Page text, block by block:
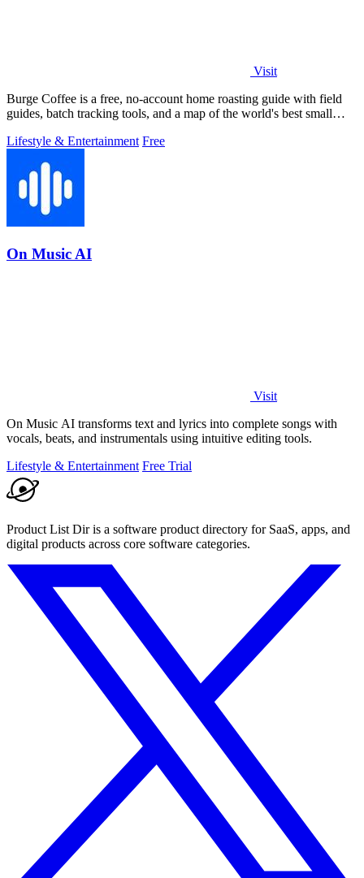
Visit
Burge Coffee is a free, no-account home roasting guide with field
guides, batch tracking tools, and a map of the world's best small
Lifestyle & Entertainment Free
On Music AI
Visit
On Music AI transforms text and lyrics into complete songs with
vocals, beats, and instrumentals using intuitive editing tools.
Lifestyle & Entertainment Free Trial
Product List Dir is a software product directory for SaaS, apps, and
digital products across core software categories.